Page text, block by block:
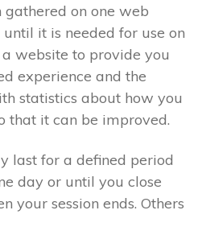
on one web
it is needed for use on
website to provide you
experience and the
statistics about how you
that it can be improved.
last for a defined period
day or until you close
your session ends. Others